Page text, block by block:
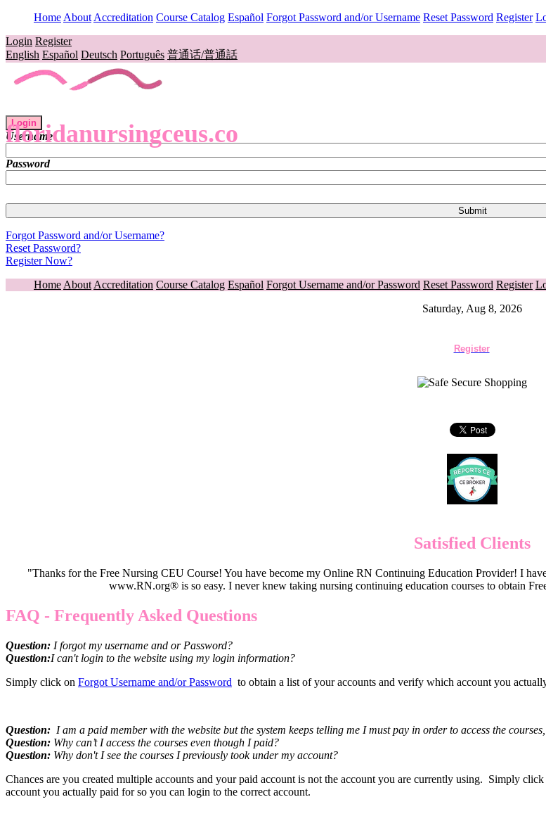
Home About Accreditation Course Catalog Español Forgot Password and/or Username Reset Password Register
Login Register
English Español Deutsch Português 普通话/普通話
floridanursingceus.co
Login
Username
Password
Forgot Password and/or Username?
Reset Password?
Register Now?
Home About Accreditation Course Catalog Español Forgot Username and/or Password Reset Password Register
Saturday, Aug 8, 2026
Register
Satisfied Clients
"Thanks for the Free Nursing CEU Course! You have become my Online RN Continuing Education Provider! I
www.RN.org® is so easy. I never knew taking nursing continuing education courses to obtain
FAQ - Frequently Asked Questions
Question: I forgot my username and or Password?
Question:I can't login to the website using my login information?
Simply click on Forgot Username and/or Password to obtain a list of your accounts and verify which account you
Question: I am a paid member with the website but the system keeps telling me I must pay in order to access the
Question: Why can’t I access the courses even though I paid?
Question: Why don't I see the courses I previously took under my account?
Chances are you created multiple accounts and your paid account is not the account you are currently using. Simply click
account you actually paid for so you can login to the correct account.